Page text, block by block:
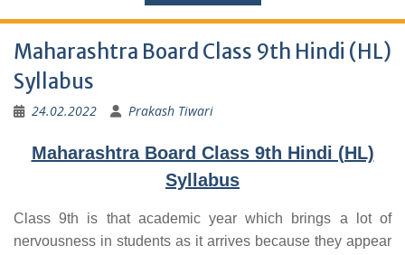
Maharashtra Board Class 9th Hindi (HL)
Syllabus
24.02.2022 Prakash Tiwari
Maharashtra Board Class 9th Hindi (HL)
Syllabus
Class 9th is that academic year which brings a lot of
nervousness in students as it arrives because they appear